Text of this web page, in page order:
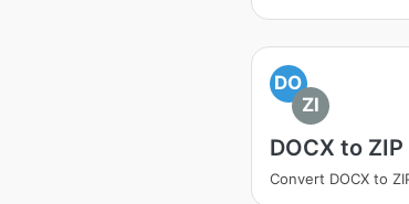
DO
ZI
DOCX to ZIP
Convert DOCX to